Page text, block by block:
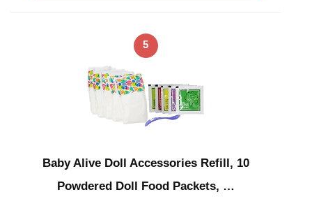
5
Baby Alive Doll Accessories Refill, 10
Powdered Doll Food Packets, …